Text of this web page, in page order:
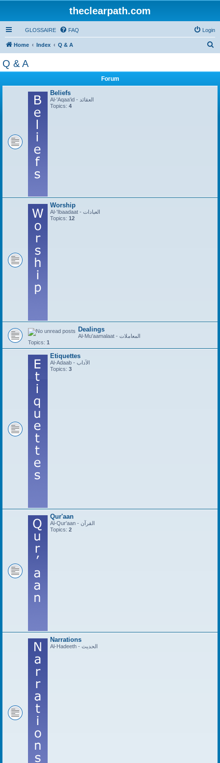
theclearpath.com
GLOSSAIRE FAQ Login
Home Index Q & A
Q & A
Forum
Beliefs
Al-'Aqaa'id - العقائد
Topics: 4
Worship
Al-'Ibaadaat - العبادات
Topics: 12
Dealings
Al-Mu'aamalaat - المعاملات
Topics: 1
Etiquettes
Al-Adaab - الآداب
Topics: 3
Qur'aan
Al-Qur'aan - القرآن
Topics: 2
Narrations
Al-Hadeeth - الحديث